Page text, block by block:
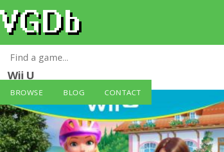
BROWSE BLOG CONTACT
Barbie and Her Sisters Puppy Rescue
Wii U